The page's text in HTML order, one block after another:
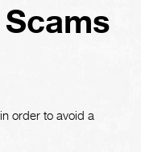
order to avoid a